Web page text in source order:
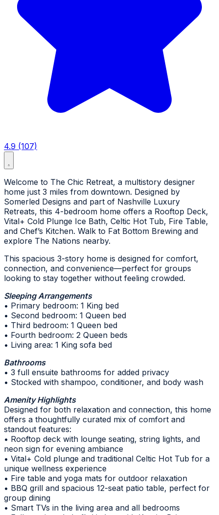
4.9 (107)
Welcome to The Chic Retreat, a multistory designer
home just 3 miles from downtown. Designed by
Somerled Designs and part of Nashville Luxury
Retreats, this 4-bedroom home offers a Rooftop Deck,
Vital+ Cold Plunge Ice Bath, Celtic Hot Tub, Fire Table,
and Chef’s Kitchen. Walk to Fat Bottom Brewing and
explore The Nations nearby.
This spacious 3-story home is designed for comfort,
connection, and convenience—perfect for groups
looking to stay together without feeling crowded.
Sleeping Arrangements
• Primary bedroom: 1 King bed
• Second bedroom: 1 Queen bed
• Third bedroom: 1 Queen bed
• Fourth bedroom: 2 Queen beds
• Living area: 1 King sofa bed
Bathrooms
• 3 full ensuite bathrooms for added privacy
• Stocked with shampoo, conditioner, and body wash
Amenity Highlights
Designed for both relaxation and connection, this home
offers a thoughtfully curated mix of comfort and
standout features:
• Rooftop deck with lounge seating, string lights, and
neon sign for evening ambiance
• Vital+ Cold plunge and traditional Celtic Hot Tub for a
unique wellness experience
• Fire table and yoga mats for outdoor relaxation
• BBQ grill and spacious 12-seat patio table, perfect for
group dining
• Smart TVs in the living area and all bedrooms